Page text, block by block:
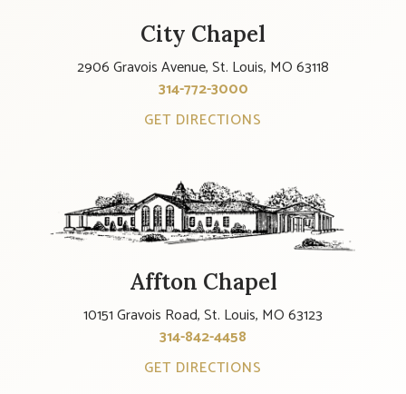
City Chapel
2906 Gravois Avenue, St. Louis, MO 63118
314-772-3000
GET DIRECTIONS
Affton Chapel
10151 Gravois Road, St. Louis, MO 63123
314-842-4458
GET DIRECTIONS